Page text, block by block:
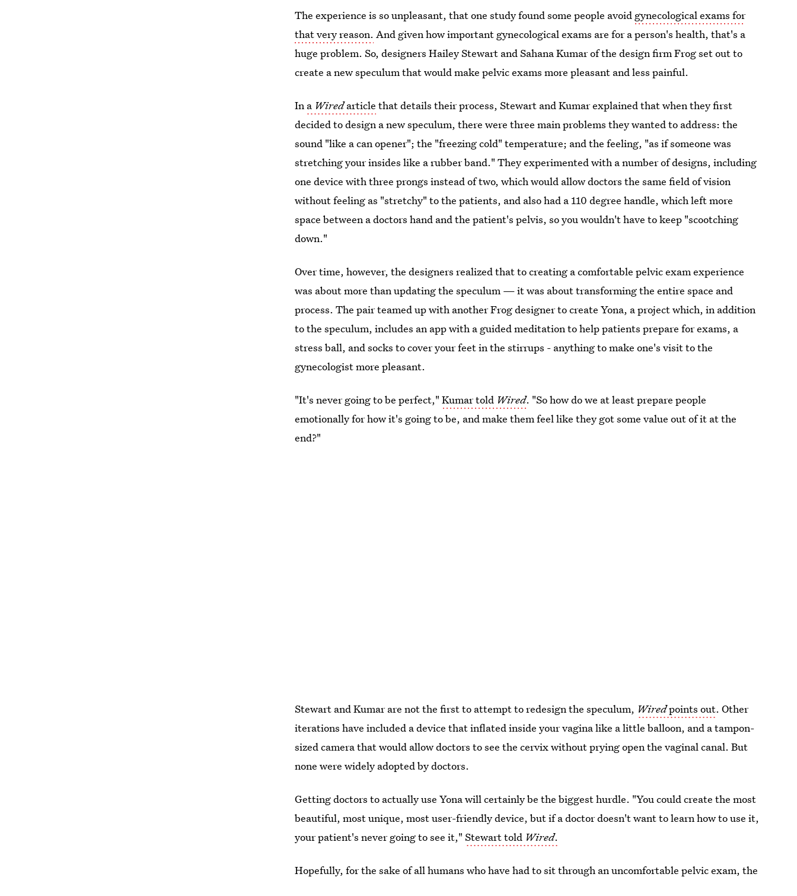
The experience is so unpleasant, that one study found some people avoid gynecological exams for
that very reason. And given how important gynecological exams are for a person's health, that's a
huge problem. So, designers Hailey Stewart and Sahana Kumar of the design firm Frog set out to
create a new speculum that would make pelvic exams more pleasant and less painful.
In a Wiredarticle that details their process, Stewart and Kumar explained that when they first
decided to design a new speculum, there were three main problems they wanted to address: the
sound "like a can opener"; the "freezing cold" temperature; and the feeling, "as if someone was
stretching your insides like a rubber band." They experimented with a number of designs, including
one device with three prongs instead of two, which would allow doctors the same field of vision
without feeling as "stretchy" to the patients, and also had a 110 degree handle, which left more
space between a doctors hand and the patient's pelvis, so you wouldn't have to keep "scootching
down."
Over time, however, the designers realized that to creating a comfortable pelvic exam experience
was about more than updating the speculum — it was about transforming the entire space and
process. The pair teamed up with another Frog designer to create Yona, a project which, in addition
to the speculum, includes an app with a guided meditation to help patients prepare for exams, a
stress ball, and socks to cover your feet in the stirrups - anything to make one's visit to the
gynecologist more pleasant.
"It's never going to be perfect,"Kumar told Wired. "So how do we at least prepare people
emotionally for how it's going to be, and make them feel like they got some value out of it at the
end?"
Stewart and Kumar are not the first to attempt to redesign the speculum, Wiredpoints out. Other
iterations have included a device that inflated inside your vagina like a little balloon, and a tampon-
sized camera that would allow doctors to see the cervix without prying open the vaginal canal. But
none were widely adopted by doctors.
Getting doctors to actually use Yona will certainly be the biggest hurdle. "You could create the most
beautiful, most unique, most user-friendly device, but if a doctor doesn't want to learn how to use it,
your patient's never going to see it,"Stewart told Wired.
Hopefully, for the sake of all humans who have had to sit through an uncomfortable pelvic exam, the